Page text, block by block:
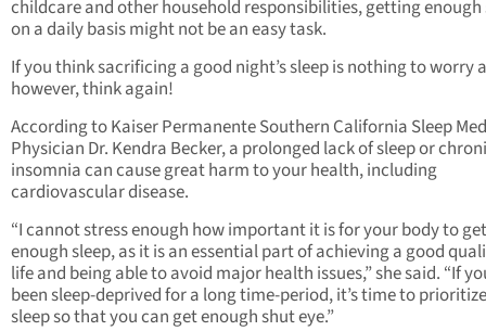
childcare and other household responsibilities, getting enough
on a daily basis might not be an easy task.
If you think sacrificing a good night’s sleep is nothing to worry
however, think again!
According to Kaiser Permanente Southern California Sleep
Physician Dr. Kendra Becker, a prolonged lack of sleep or
insomnia can cause great harm to your health, including
cardiovascular disease.
“I cannot stress enough how important it is for your body to get
enough sleep, as it is an essential part of achieving a good
life and being able to avoid major health issues,” she said. “If
been sleep-deprived for a long time-period, it’s time to
sleep so that you can get enough shut eye.”